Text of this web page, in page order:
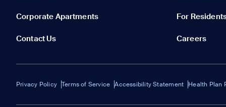
Corporate Apartments For
Contact Us Careers
Privacy Policy Terms of Service Accessibility Statement Health Plan